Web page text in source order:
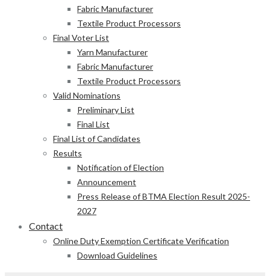
Fabric Manufacturer
Textile Product Processors
Final Voter List
Yarn Manufacturer
Fabric Manufacturer
Textile Product Processors
Valid Nominations
Preliminary List
Final List
Final List of Candidates
Results
Notification of Election
Announcement
Press Release of BTMA Election Result 2025-
2027
Contact
Online Duty Exemption Certificate Verification
Download Guidelines